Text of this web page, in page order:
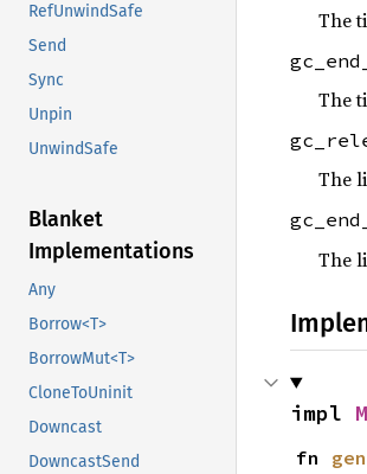
RefUnwindSafe
Send
Sync
Unpin
UnwindSafe
Blanket
Implementations
Any
Borrow<T>
BorrowMut<T>
CloneToUninit
Downcast
DowncastSend
The
The
The
The
impl
fn